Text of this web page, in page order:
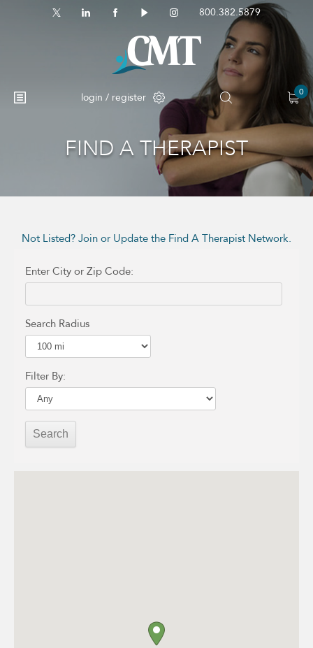
800.382.5879
login / register 0
No products in the cart.
FIND A THERAPIST
Not Listed? Join or Update the Find A Therapist Network.
Enter City or Zip Code:
Search Radius
Filter By: